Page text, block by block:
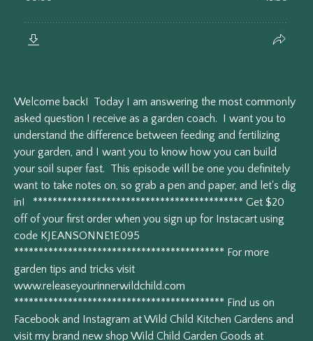
Welcome back! Today I am answering the most commonly
asked question I receive as a garden coach. I want you to
understand the difference between feeding and fertilizing
your garden, and I want you to know how you can build
your soil super fast. This episode will be one you definitely
want to take notes on, so grab a pen and paper, and let's dig
in! ******************************************* Get $20
off of your first order when you sign up for Instacart using
code KJEANSONNE1E095
******************************************* For more
garden tips and tricks visit
www.releaseyourinnerwildchild.com
******************************************* Find us on
Facebook and Instagram at Wild Child Kitchen Gardens and
visit my brand new shop Wild Child Garden Goods at